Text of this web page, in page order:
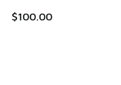
$100.00